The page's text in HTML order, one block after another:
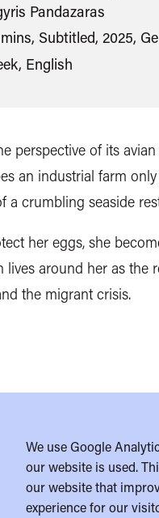
Pandazaras
Subtitled, 2025,
English
perspective of its
an industrial farm
a crumbling seaside
her eggs, she
lives around her as the
the migrant crisis.
We use Google
our website is used.
our website that
experience for our